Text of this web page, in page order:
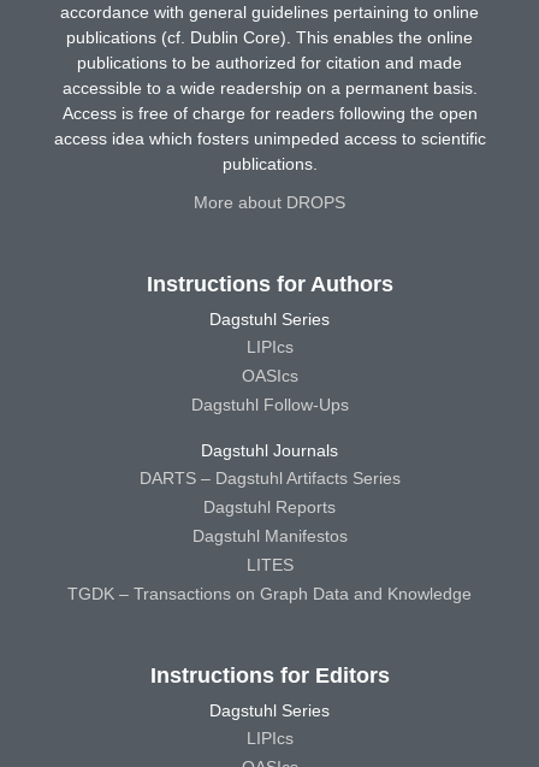
accordance with general guidelines pertaining to online
publications (cf. Dublin Core). This enables the online
publications to be authorized for citation and made
accessible to a wide readership on a permanent basis.
Access is free of charge for readers following the open
access idea which fosters unimpeded access to scientific
publications.
More about DROPS
Instructions for Authors
Dagstuhl Series
LIPIcs
OASIcs
Dagstuhl Follow-Ups
Dagstuhl Journals
DARTS – Dagstuhl Artifacts Series
Dagstuhl Reports
Dagstuhl Manifestos
LITES
TGDK – Transactions on Graph Data and Knowledge
Instructions for Editors
Dagstuhl Series
LIPIcs